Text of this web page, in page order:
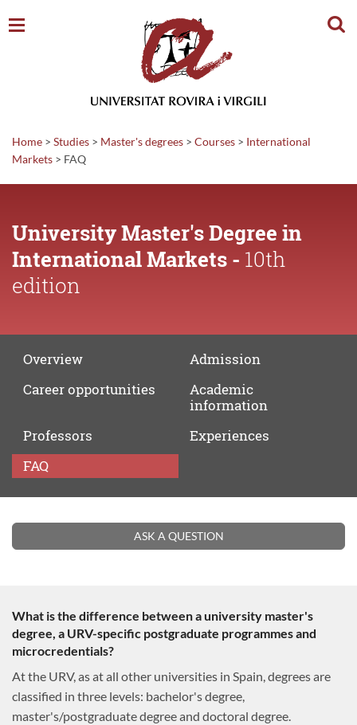
Home > Studies > Master's degrees > Courses > International
Markets > FAQ
University Master's Degree in
International Markets - 10th
edition
Overview
Admission
Careeropportunities
Academic
information
Professors
Experiences
FAQ
FAQ ASK A QUESTION
What is the difference between a university master's
degree, a URV-specific postgraduate programmes and
microcredentials?
At the URV, as at all other universities in Spain, degrees are
classified in three levels: bachelor's degree,
master's/postgraduate degree and doctoral degree.